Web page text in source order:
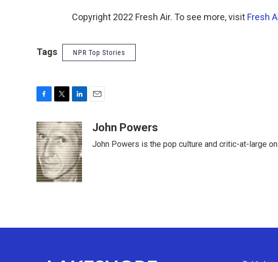
Copyright 2022 Fresh Air. To see more, visit Fresh
Tags NPR Top Stories
c
e
b
o
o
k
i
t
t
e
r
n
k
e
d
I
n
aJohn Powers
John Powers is the pop culture and critic-at-large